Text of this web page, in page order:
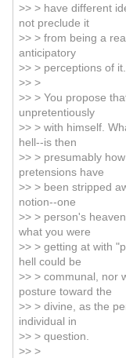
>> > have different
not preclude it
>> > from being a
anticipatory
>> > perceptions of it.
>> >
>> > You propose
unpretentiously
>> > with himself.
hell--is then
>> > presumably
pretensions have
>> > been stripped
notion--one
>> > person's
what you were
>> > getting at with
hell could be
>> > communal, nor
posture toward the
>> > divine, as the
individual in
>> > question.
>> >